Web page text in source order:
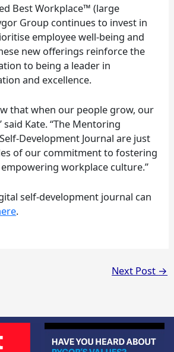
Best Workplace™ (large
Group continues to invest in
employee well-being and
new offerings reinforce the
to being a leader in
and excellence.
that when our people grow, our
said Kate. “The Mentoring
Development Journal are just
of our commitment to fostering
workplace culture.”
self-development journal can
.
Next Post →